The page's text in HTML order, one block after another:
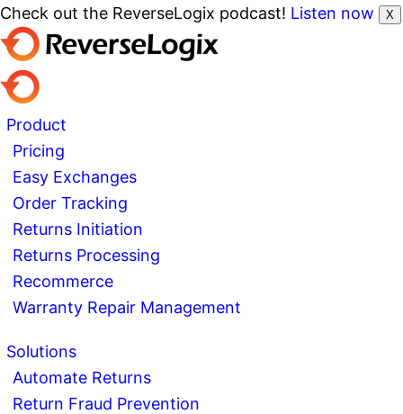
Check out the ReverseLogix podcast! Listen now X
Product
Pricing
Easy Exchanges
Order Tracking
Returns Initiation
Returns Processing
Recommerce
Warranty Repair Management
Solutions
Automate Returns
Return Fraud Prevention